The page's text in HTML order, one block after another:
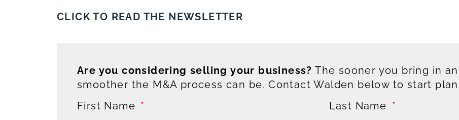
CLICK TO READ THE NEWSLETTER
Are you considering selling your business? The sooner you bring in
smoother the M&A process can be. Contact Walden below to start
First Name
Last Name